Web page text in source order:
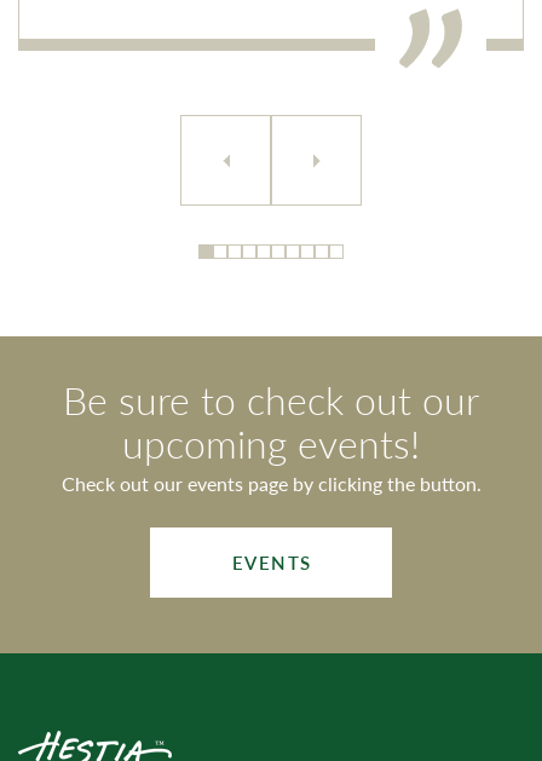
Be sure to check out our
upcoming events!
Check out our events page by clicking the button.
EVENTS